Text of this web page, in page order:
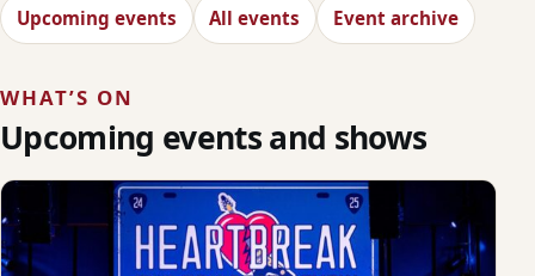
Upcoming events All events Event archive
WHAT’S ON
Upcoming events and shows